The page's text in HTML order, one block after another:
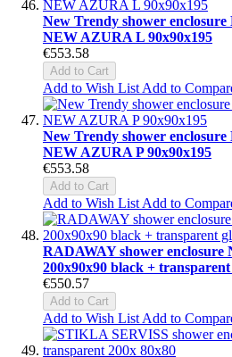
New Trendy shower enclosure
NEW AZURA L 90x90x195
€553.58
Add to Cart
Add to Wish List Add to
New Trendy shower enclosure
NEW AZURA P 90x90x195
€553.58
Add to Cart
Add to Wish List Add to
RADAWAY shower
200x90x90 black +
€550.57
Add to Cart
Add to Wish List Add to